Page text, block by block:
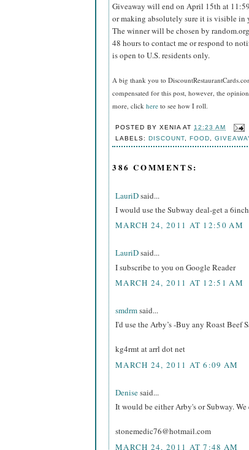
Giveaway will end on April 15th at
or making absolutely sure it is visible in
The winner will be chosen by
48 hours to contact me or respond to
is open to U.S. residents only.
A big thank you to
compensated for this post, however, the
more, click here to see how I roll.
POSTED BYXENIA AT 12:23 AM
LABELS:DISCOUNT ,FOOD ,
386 COMMENTS:
LauriDsaid...
I would use the Subway deal-get a
MARCH 24, 2011 AT 12:50 AM
LauriDsaid...
I subscribe to you on Google Reader
MARCH 24, 2011 AT 12:51 AM
smdrmsaid...
I'd use the Arby’s -Buy any Roast Beef
kg4rmt at arrl dot net
MARCH 24, 2011 AT 6:09 AM
Denisesaid...
It would be either Arby's or Subway.
stonemedic76@hotmail.com
MARCH 24, 2011 AT 7:48 AM